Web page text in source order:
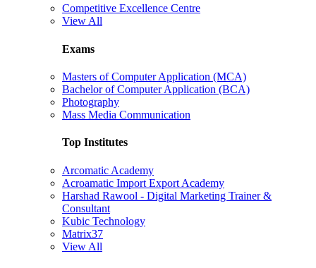
Competitive Excellence Centre
View All
Exams
Masters of Computer Application (MCA)
Bachelor of Computer Application (BCA)
Photography
Mass Media Communication
Top Institutes
Arcomatic Academy
Acroamatic Import Export Academy
Harshad Rawool - Digital Marketing Trainer &
Consultant
Kubic Technology
Matrix37
View All